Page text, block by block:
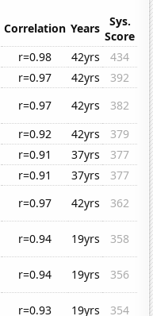
Correlation Years
Sys.
Score
r=0.98 42yrs
434
r=0.97 42yrs
392
r=0.97 42yrs
382
r=0.92 42yrs
379
r=0.91 37yrs
377
r=0.91 37yrs
377
r=0.97 42yrs
362
r=0.94 19yrs
358
r=0.94 19yrs
356
r=0.93 19yrs 354